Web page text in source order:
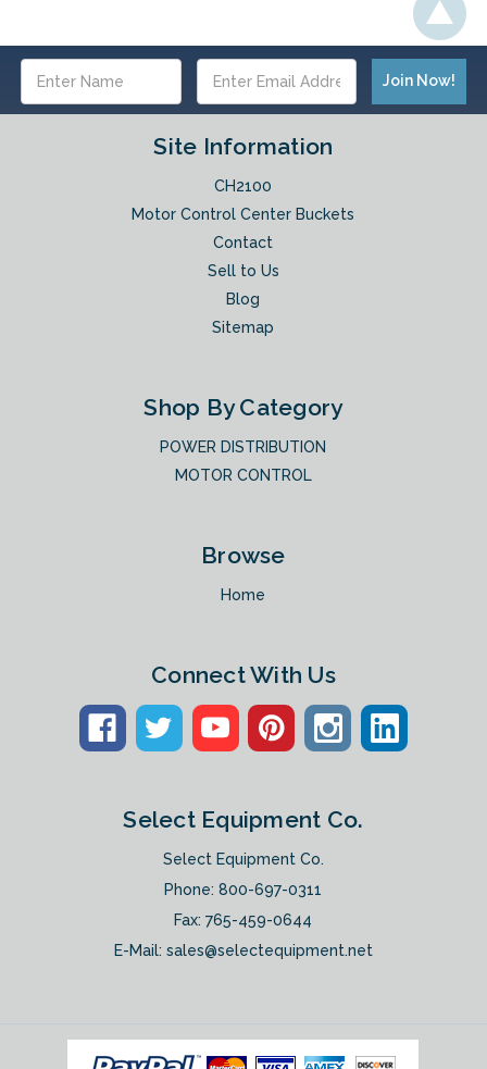
Address
Site Information
CH2100
Motor Control Center Buckets
Contact
Sell to Us
Blog
Sitemap
Shop By Category
POWER DISTRIBUTION
MOTOR CONTROL
Browse
Home
Connect With Us
Select Equipment Co.
Select Equipment Co.
Phone:800-697-0311
Fax: 765-459-0644
E-Mail: sales@selectequipment.net